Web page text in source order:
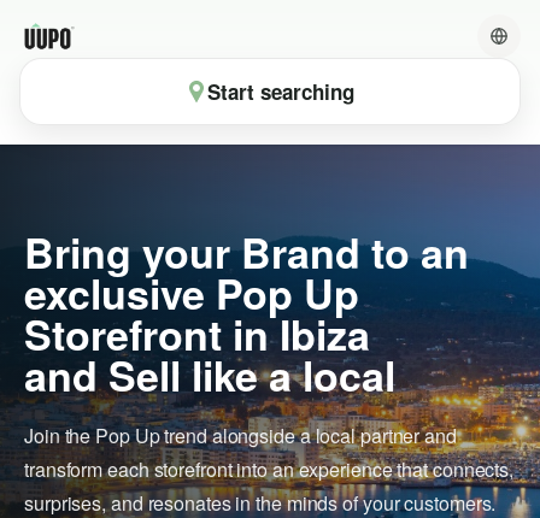
Start searching
Bring your Brand to an
exclusive Pop Up
Storefront in Ibiza
and Sell like a local
Join the Pop Up trend alongside a local partner and
transform each storefront into an experience that connects,
surprises, and resonates in the minds of your customers.